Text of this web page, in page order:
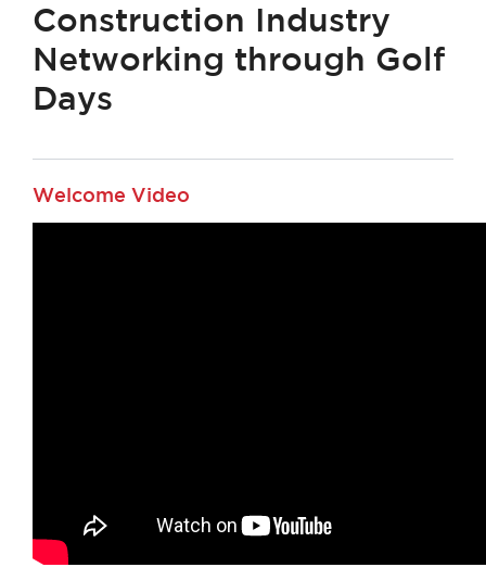
Construction Industry
Networking through Golf
Days
Welcome Video